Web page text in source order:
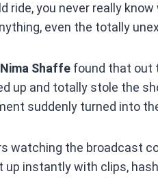
ce
b
o
o
k
s
A
p
p
ride, you never really
even the totally
Nima Shaffefound that out
up and totally stole the
suddenly turned into
watching the broadcast
up instantly with clips,